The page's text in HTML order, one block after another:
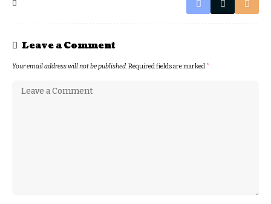
Leave a Comment
Your email address will not be published.Required fields are marked*